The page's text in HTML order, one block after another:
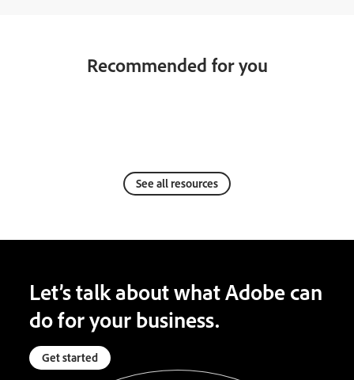
Recommended for you
See all resources
Let’s talk about what Adobe can
do for your business.
Get started